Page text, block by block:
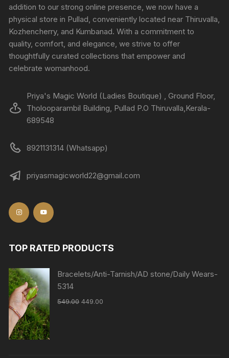
addition to our strong online presence, we now have a
physical store in Pullad, conveniently located near Thiruvalla,
Kozhencherry, and Kumbanad. With a commitment to
quality, comfort, and elegance, we strive to offer
thoughtfully curated collections that empower and
celebrate womanhood.
Priya's Magic World (Ladies Boutique) , Ground Floor,
Tholooparambil Building, Pullad P.O Thiruvalla,Kerala-
689548
8921131314 (Whatsapp)
priyasmagicworld22@gmail.com
TOP RATED PRODUCTS
Bracelets/Anti-Tarnish/AD stone/Daily Wears-
5314
549.00 449.00